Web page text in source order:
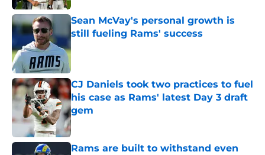
Sean McVay's personal growth is
still fueling Rams' success
CJ Daniels took two practices to fuel
his case as Rams' latest Day 3 draft
gem
Published by on Invalid Date
Rams are built to withstand even